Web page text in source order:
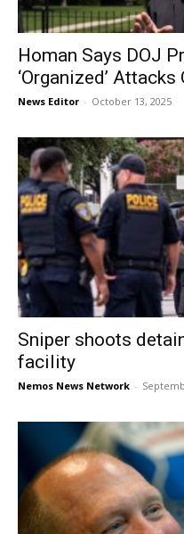
Homan Says DOJ
‘Organized’ Attacks
News Editor - October 13, 2025
Sniper shoots
facility
Nemos News Network -